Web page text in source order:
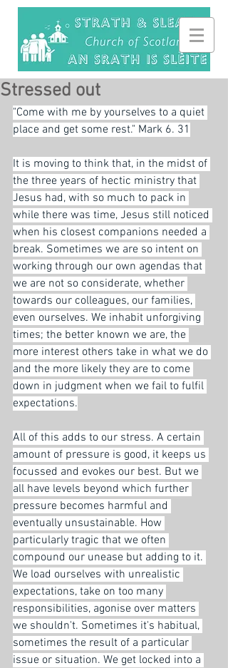
Stressed out
"Come with me by yourselves to a quiet
place and get some rest." Mark 6. 31
It is moving to think that, in the midst of
the three years of hectic ministry that
Jesus had, with so much to pack in
while there was time, Jesus still noticed
when his closest companions needed a
break. Sometimes we are so intent on
working through our own agendas that
we are not so considerate, whether
towards our colleagues, our families,
even ourselves. We inhabit unforgiving
times; the better known we are, the
more interest others take in what we do
and the more likely they are to come
down in judgment when we fail to fulfil
expectations.
All of this adds to our stress. A certain
amount of pressure is good, it keeps us
focussed and evokes our best. But we
all have levels beyond which further
pressure becomes harmful and
eventually unsustainable. How
particularly tragic that we often
compound our unease but adding to it.
We load ourselves with unrealistic
expectations, take on too many
responsibilities, agonise over matters
we shouldn't. Sometimes it's habitual,
sometimes the result of a particular
issue or situation. We get locked into a